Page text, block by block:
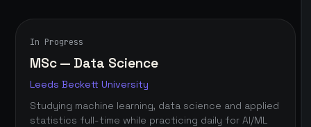
In Progress
MSc — Data Science
Leeds Beckett University
Studying machine learning, data science and applied
statistics full-time while practicing daily for AI/ML